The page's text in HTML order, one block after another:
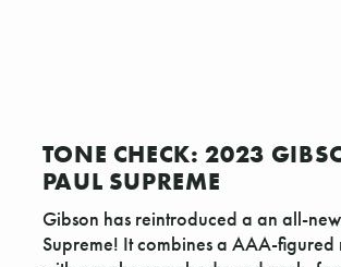
TONE CHECK: 2023
PAUL SUPREME
Gibson has reintroduced a an all-new
Supreme! It combines a AAA-figured